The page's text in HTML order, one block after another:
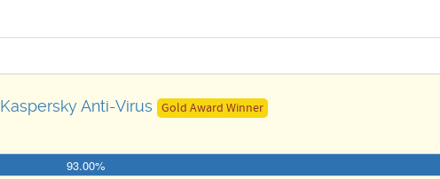
Kaspersky Anti-Virus Gold Award Winner
93.00%